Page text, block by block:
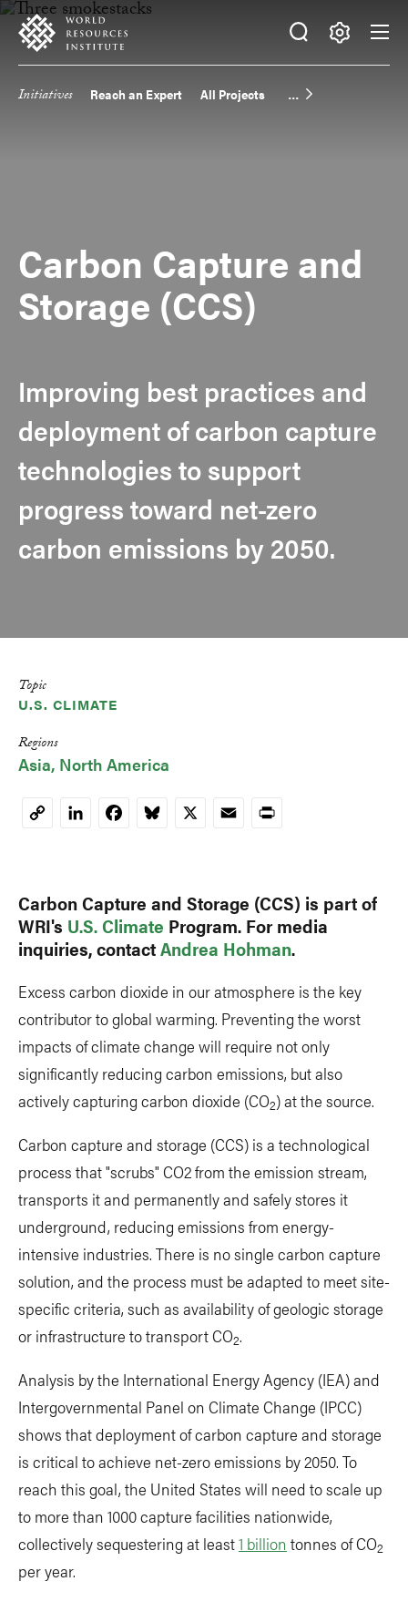
Skip
main
Accessibility
Making
Big
Initiatives Reach an Expert All Projects
Carbon Capture and
Storage (CCS)
Improving best practices and
deployment of carbon capture
technologies to support
progress toward net-zero
carbon emissions by 2050.
Topic
U.S. CLIMATE
Regions
Asia North America
CopyLinkedInFacebookBluesky
X EmailPrint
Carbon Capture and Storage (CCS) is part of
WRI's U.S. Climate Program. For media
inquiries, contactAndrea Hohman.
Excess carbon dioxide in our atmosphere is the key
contributor to global warming. Preventing the worst
impacts of climate change will require not only
significantly reducing carbon emissions, but also
actively capturing carbon dioxide (CO2) at the source.
Carbon capture and storage (CCS) is a technological
process that "scrubs" CO2 from the emission stream,
transports it and permanently and safely stores it
underground, reducing emissions from energy-
intensive industries. There is no single carbon capture
solution, and the process must be adapted to meet site-
specific criteria, such as availability of geologic storage
or infrastructure to transport CO2.
Analysis by the International Energy Agency (IEA) and
Intergovernmental Panel on Climate Change (IPCC)
shows that deployment of carbon capture and storage
is critical to achieve net-zero emissions by 2050. To
reach this goal, the United States will need to scale up
to more than 1000 capture facilities nationwide,
collectively sequestering at least1 billion tonnes of CO2
per year.